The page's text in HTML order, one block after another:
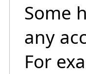
Some
any
For